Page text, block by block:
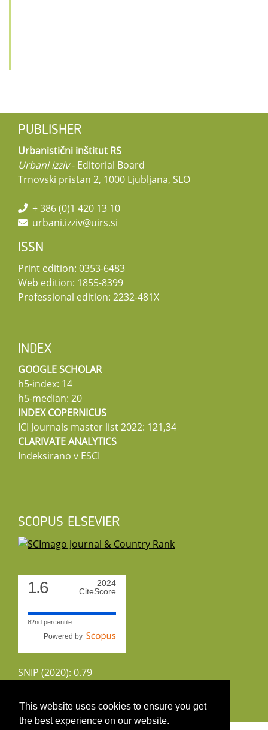
This website uses cookies to ensure you get
the best experience on our website.
PUBLISHER
Urbanistični inštitut RS
Urbani izziv- Editorial Board
Trnovski pristan 2, 1000 Ljubljana, SLO
+ 386 (0)1 420 13 10
urbani.izziv@uirs.si
ISSN
Print edition: 0353-6483
Web edition: 1855-8399
Professional edition: 2232-481X
INDEX
GOOGLE SCHOLAR
h5-index: 14
h5-median: 20
INDEX COPERNICUS
ICI Journals master list 2022: 121,34
CLARIVATE ANALYTICS
Indeksirano v ESCI
SCOPUS ELSEVIER
1.6
2024
CiteScore
82nd percentile
Powered by
SNIP (2020): 0.79